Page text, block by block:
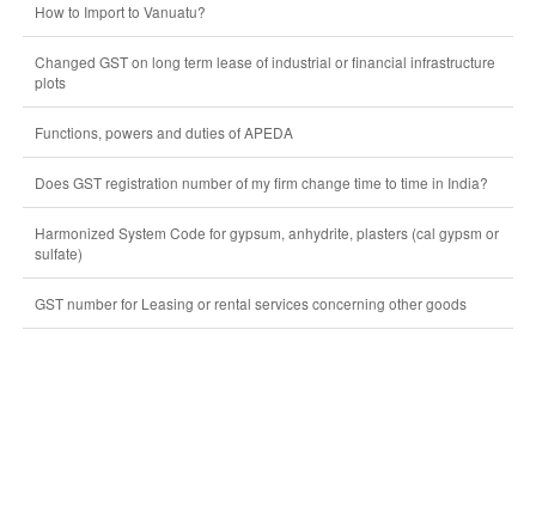
How to Import to Vanuatu?
Changed GST on long term lease of industrial or financial infrastructure
plots
Functions, powers and duties of APEDA
Does GST registration number of my firm change time to time in India?
Harmonized System Code for gypsum, anhydrite, plasters (cal gypsm or
sulfate)
GST number for Leasing or rental services concerning other goods